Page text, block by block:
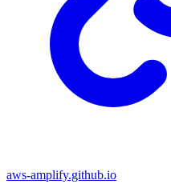
aws-amplify.github.io